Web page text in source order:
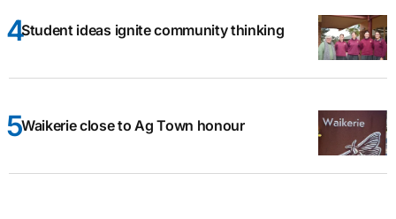
Student ideas ignite community thinking
Waikerie close to Ag Town honour